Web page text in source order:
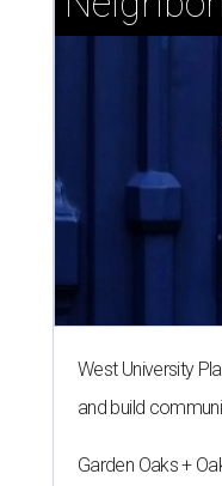
West University
and build
Garden Oaks +